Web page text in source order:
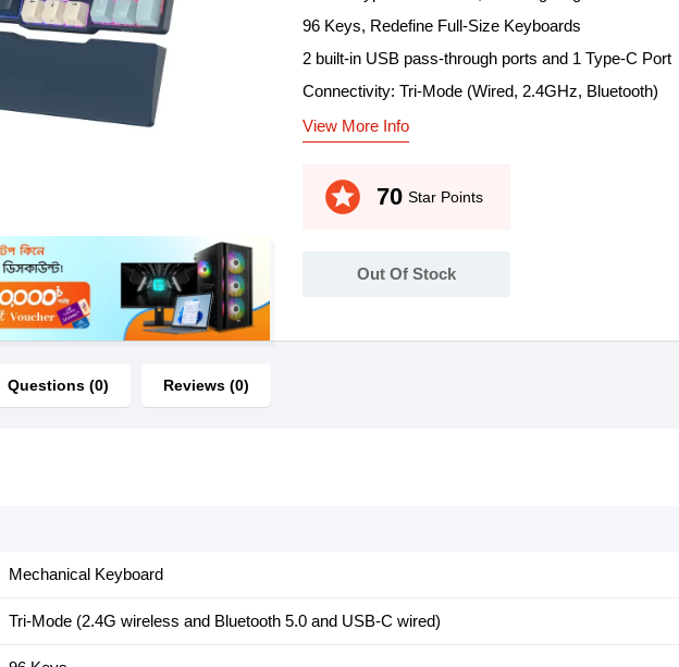
96 Keys, Redefine Full-Size Keyboards
2 built-in USB pass-through ports and 1 Type-C Port
Connectivity: Tri-Mode (Wired, 2.4GHz, Bluetooth)
View More Info
stars 70 Star Points
Out Of Stock
Questions (0) Reviews (0)
Mechanical Keyboard
Tri-Mode (2.4G wireless and Bluetooth 5.0 and USB-C wired)